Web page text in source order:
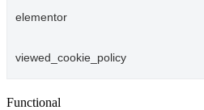
elementor
viewed_cookie_policy
Functional